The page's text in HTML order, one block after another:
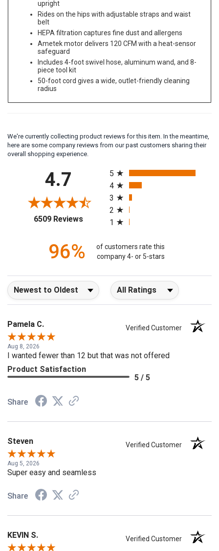
upright
Rides on the hips with adjustable straps and waist
HEPA filtration captures fine dust and allergens
Ametek motor delivers 120 CFM with a heat-sensor
safeguard
Includes 4-foot swivel hose, aluminum wand, and 8-
piece tool kit
50-foot cord gives a wide, outlet-friendly cleaning
We're currently collecting product reviews for this item. In the meantime,
here are some company reviews from our past customers sharing their
overall shopping experience.
4.7
6509 Reviews(opens in a new tab)
All ratings
5
4
3
2
1
96%
of customers rate this
company 4- or 5-stars
Sort Reviews Filter Reviews by Rating
Pamela C.
Aug 8, 2026
I wanted fewer than 12 but that was not offered
Product Satisfaction
5 / 5
Share
Steven
Aug 5, 2026
Super easy and seamless
KEVIN S.